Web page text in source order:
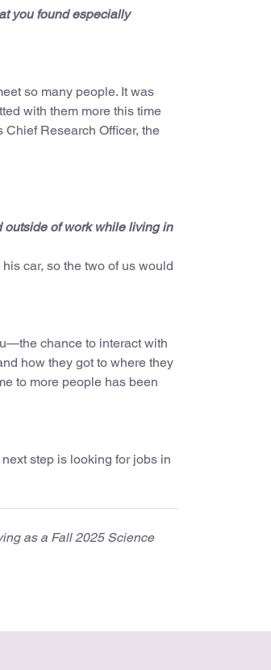
you found especially
so many people. It was
with them more this time
Chief Research Officer, the
outside of work while living in
car, so the two of us would
chance to interact with
how they got to where they
to more people has been
step is looking for jobs in
as a Fall 2025 Science